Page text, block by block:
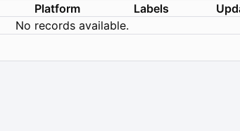
Platform Labels
No records available.